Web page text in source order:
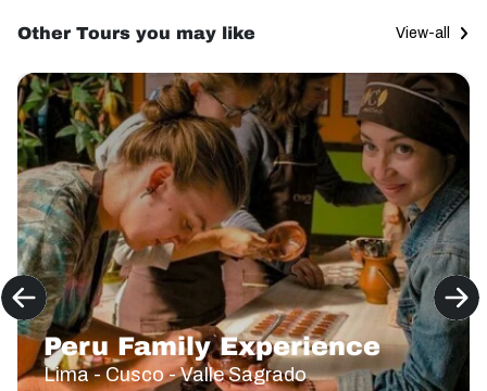
Other Tours you may like View-all
Peru Family Experience
Lima - Cusco - Valle Sagrado